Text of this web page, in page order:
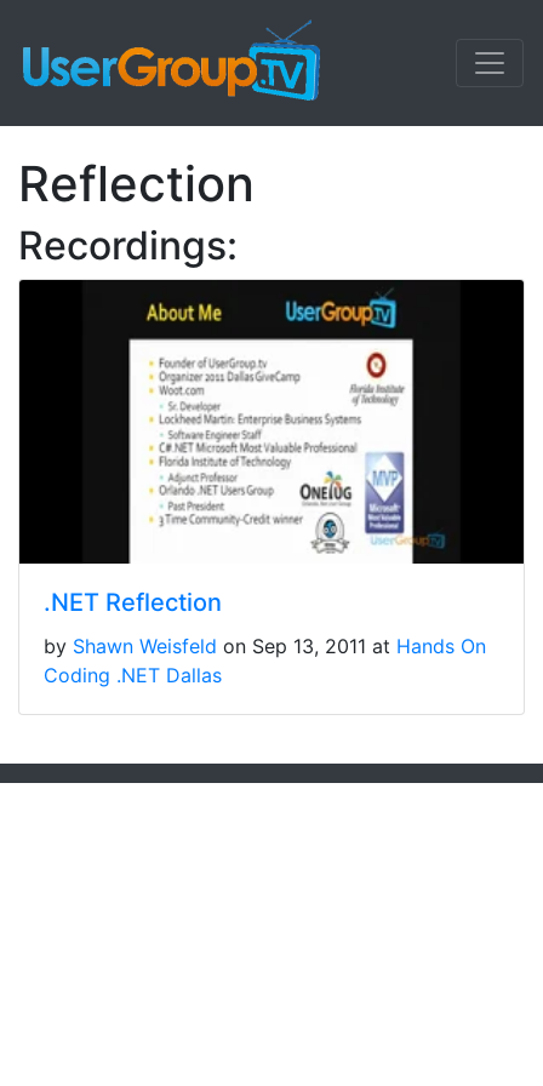
Reflection
Recordings:
.NET Reflection
by Shawn Weisfeld on Sep 13, 2011 at Hands On
Coding .NET Dallas